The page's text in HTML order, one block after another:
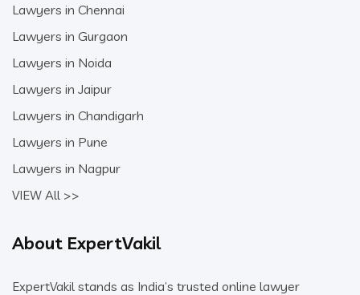
Lawyers in Chennai
Lawyers in Gurgaon
Lawyers in Noida
Lawyers in Jaipur
Lawyers in Chandigarh
Lawyers in Pune
Lawyers in Nagpur
VIEW All >>
About ExpertVakil
ExpertVakil stands as India’s trusted online lawyer